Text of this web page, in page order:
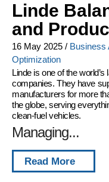
Linde
and
16 May 2025 / Business
Optimization
Linde is one of the
companies. They have
manufacturers for more
the globe, serving
clean-fuel vehicles.
Managing...
Read More